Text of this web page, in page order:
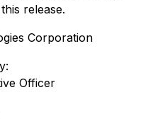
release.
Corporation
Officer